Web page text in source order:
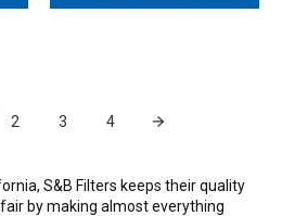
2 3 4
S&B Filters keeps their quality
by making almost everything